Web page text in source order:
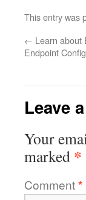
This entry was
← Learn about
Endpoint
Leave
Your
marked *
Comment*